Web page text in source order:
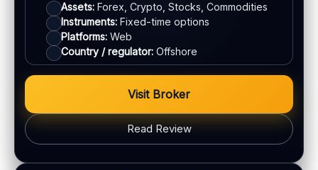
ACCOUNTS & LIMITS
Demo account: Varies
Account tiers: Usually tiered
Min withdrawal:Varies
Varies by asset
PLATFORM & TOOLS
Web trading platform
Assets: Forex, Crypto, Stocks, Commodities
Instruments: Fixed-time options
Platforms: Web
Country / regulator: Offshore
Visit Broker
Read Review